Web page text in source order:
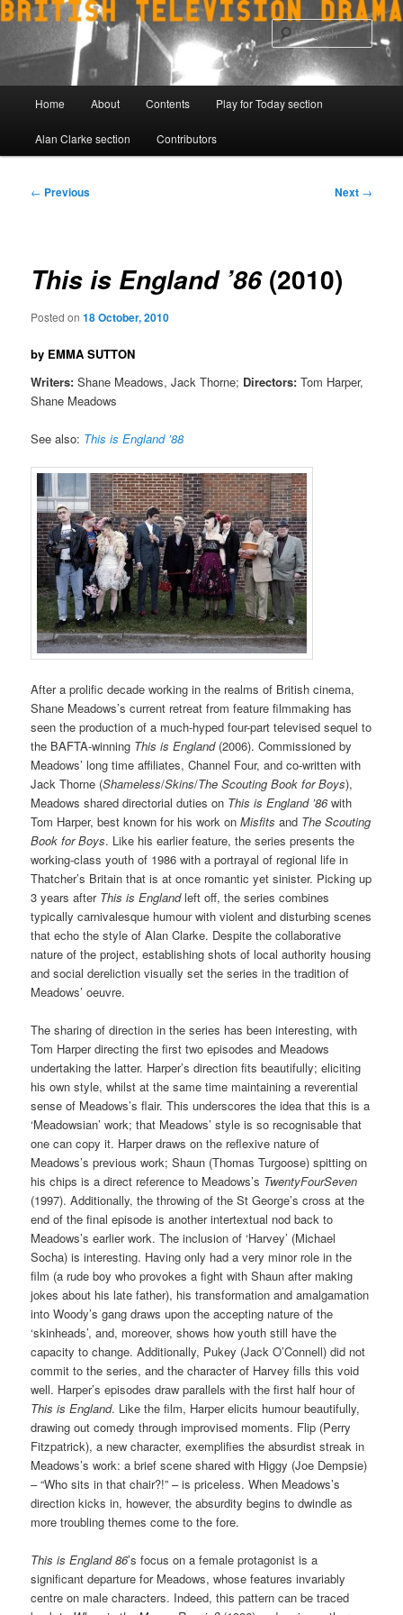
Skip
to
content
Home About Contents Play for Today section
Alan Clarke section Contributors
Post
← Previous Next →
This is England ’86(2010)
Posted on18 October, 2010
by EMMA SUTTON
Writers: Shane Meadows, Jack Thorne; Directors: Tom Harper,
Shane Meadows
See also: This is England ’88
After a prolific decade working in the realms of British cinema,
Shane Meadows’s current retreat from feature filmmaking has
seen the production of a much-hyped four-part televised sequel to
the BAFTA-winning This is England(2006). Commissioned by
Meadows’ long time affiliates, Channel Four, and co-written with
Jack Thorne (Shameless/Skins/The Scouting Book for Boys),
Meadows shared directorial duties on This is England ’86with
Tom Harper, best known for his work onMisfits and The Scouting
Book for Boys. Like his earlier feature, the series presents the
working-class youth of 1986 with a portrayal of regional life in
Thatcher’s Britain that is at once romantic yet sinister. Picking up
3 years after This is Englandleft off, the series combines
typically carnivalesque humour with violent and disturbing scenes
that echo the style of Alan Clarke. Despite the collaborative
nature of the project, establishing shots of local authority housing
and social dereliction visually set the series in the tradition of
Meadows’ oeuvre.
The sharing of direction in the series has been interesting, with
Tom Harper directing the first two episodes and Meadows
undertaking the latter. Harper’s direction fits beautifully; eliciting
his own style, whilst at the same time maintaining a reverential
sense of Meadows’s flair. This underscores the idea that this is a
‘Meadowsian’ work; that Meadows’ style is so recognisable that
one can copy it. Harper draws on the reflexive nature of
Meadows’s previous work; Shaun (Thomas Turgoose) spitting on
his chips is a direct reference to Meadows’s TwentyFourSeven
(1997). Additionally, the throwing of the St George’s cross at the
end of the final episode is another intertextual nod back to
Meadows’s earlier work. The inclusion of ‘Harvey’ (Michael
Socha) is interesting. Having only had a very minor role in the
film (a rude boy who provokes a fight with Shaun after making
jokes about his late father), his transformation and amalgamation
into Woody’s gang draws upon the accepting nature of the
‘skinheads’, and, moreover, shows how youth still have the
capacity to change. Additionally, Pukey (Jack O’Connell) did not
commit to the series, and the character of Harvey fills this void
well. Harper’s episodes draw parallels with the first half hour of
This is England. Like the film, Harper elicits humour beautifully,
drawing out comedy through improvised moments. Flip (Perry
Fitzpatrick), a new character, exemplifies the absurdist streak in
Meadows’s work: a brief scene shared with Higgy (Joe Dempsie)
– “Who sits in that chair?!” – is priceless. When Meadows’s
direction kicks in, however, the absurdity begins to dwindle as
more troubling themes come to the fore.
This is England 86’s focus on a female protagonist is a
significant departure for Meadows, whose features invariably
centre on male characters. Indeed, this pattern can be traced